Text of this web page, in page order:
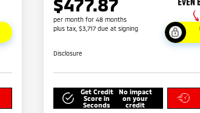
per month for 48 months
plus tax, $3,717 due at signing
Disclosure
Get Credit
Score in
Seconds
No impact
on your
credit